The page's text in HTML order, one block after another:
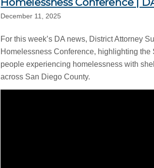
December 11, 2025
For this week’s DA news, District Attorney
Homelessness Conference, highlighting
people experiencing homelessness with
across San Diego County.